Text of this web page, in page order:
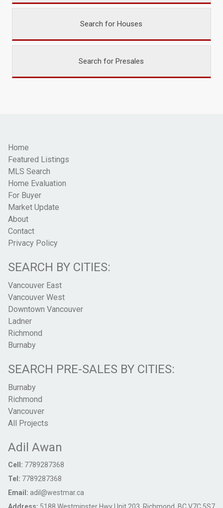
Search for Houses
Search for Presales
Home
Featured Listings
MLS Search
Home Evaluation
For Buyer
Market Update
About
Contact
Privacy Policy
SEARCH BY CITIES:
Vancouver East
Vancouver West
Downtown Vancouver
Ladner
Richmond
Burnaby
SEARCH PRE-SALES BY CITIES:
Burnaby
Richmond
Vancouver
All Projects
Adil Awan
Cell: 7789287368
Tel: 7789287368
Email: adil@westmar.ca